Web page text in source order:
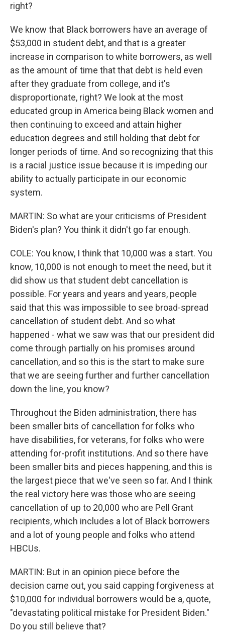
right?
We know that Black borrowers have an average of
$53,000 in student debt, and that is a greater
increase in comparison to white borrowers, as well
as the amount of time that that debt is held even
after they graduate from college, and it's
disproportionate, right? We look at the most
educated group in America being Black women and
then continuing to exceed and attain higher
education degrees and still holding that debt for
longer periods of time. And so recognizing that this
is a racial justice issue because it is impeding our
ability to actually participate in our economic
system.
MARTIN: So what are your criticisms of President
Biden's plan? You think it didn't go far enough.
COLE: You know, I think that 10,000 was a start. You
know, 10,000 is not enough to meet the need, but it
did show us that student debt cancellation is
possible. For years and years and years, people
said that this was impossible to see broad-spread
cancellation of student debt. And so what
happened - what we saw was that our president did
come through partially on his promises around
cancellation, and so this is the start to make sure
that we are seeing further and further cancellation
down the line, you know?
Throughout the Biden administration, there has
been smaller bits of cancellation for folks who
have disabilities, for veterans, for folks who were
attending for-profit institutions. And so there have
been smaller bits and pieces happening, and this is
the largest piece that we've seen so far. And I think
the real victory here was those who are seeing
cancellation of up to 20,000 who are Pell Grant
recipients, which includes a lot of Black borrowers
and a lot of young people and folks who attend
HBCUs.
MARTIN: But in an opinion piece before the
decision came out, you said capping forgiveness at
$10,000 for individual borrowers would be a, quote,
"devastating political mistake for President Biden."
Do you still believe that?